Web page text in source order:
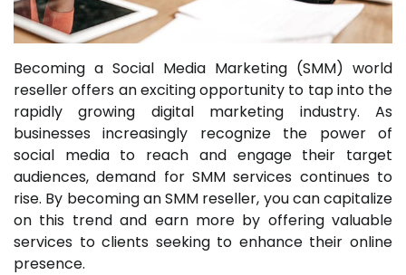
Becoming a Social Media Marketing (SMM) world
reseller offers an exciting opportunity to tap into the
rapidly growing digital marketing industry. As
businesses increasingly recognize the power of
social media to reach and engage their target
audiences, demand for SMM services continues to
rise. By becoming an SMM reseller, you can capitalize
on this trend and earn more by offering valuable
services to clients seeking to enhance their online
presence.